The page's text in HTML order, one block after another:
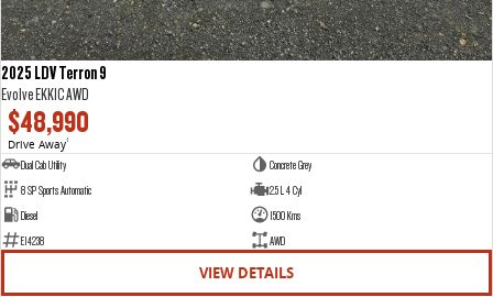
2025 LDV Terron 9
Evolve EKK1C AWD
$48,990
Drive Away1
Dual Cab Utility
Concrete Grey
8 SP Sports Automatic
2.5 L 4 Cyl
Diesel
1500 Kms
E14238
AWD
VIEW DETAILS